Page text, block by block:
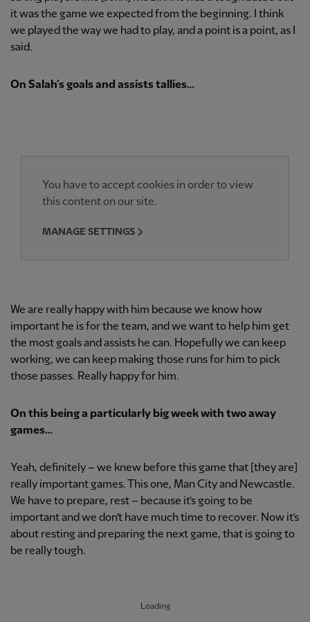
it was the game we expected from the beginning. I think
we played the way we had to play, and a point is a point, as I
said.
On Salah’s goals and assists tallies…
You have to accept cookies in order to view
this content on our site.
MANAGE SETTINGS
We are really happy with him because we know how
important he is for the team, and we want to help him get
the most goals and assists he can. Hopefully we can keep
working, we can keep making those runs for him to pick
those passes. Really happy for him.
On this being a particularly big week with two away
games…
Yeah, definitely – we knew before this game that [they are]
really important games. This one, Man City and Newcastle.
We have to prepare, rest – because it’s going to be
important and we don’t have much time to recover. Now it’s
about resting and preparing the next game, that is going to
be really tough.
Loading